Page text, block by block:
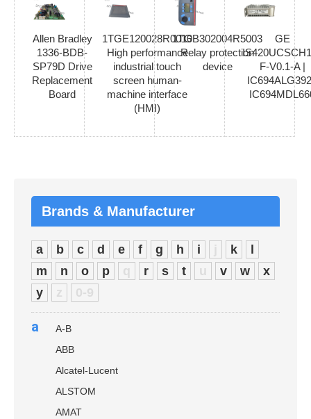
Allen Bradley
1336-BDB-
SP79D Drive
Replacement
Board
1TGE120028R0010
High performance
industrial touch
screen human-
machine interface
(HMI)
1TGB302004R5003
Relay protection
device
GE
F-V0.1-A |
Brands & Manufacturer
a b c d e f g h i j k
l
m
n o p q r s t u v w
x
y
z 0-9
a
A-B
ABB
Alcatel-Lucent
ALSTOM
AMAT